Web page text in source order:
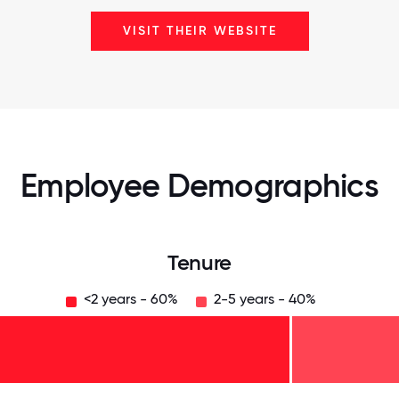
VISIT THEIR WEBSITE
Employee Demographics
Tenure
<2 years - 60% 2-5 years - 40%